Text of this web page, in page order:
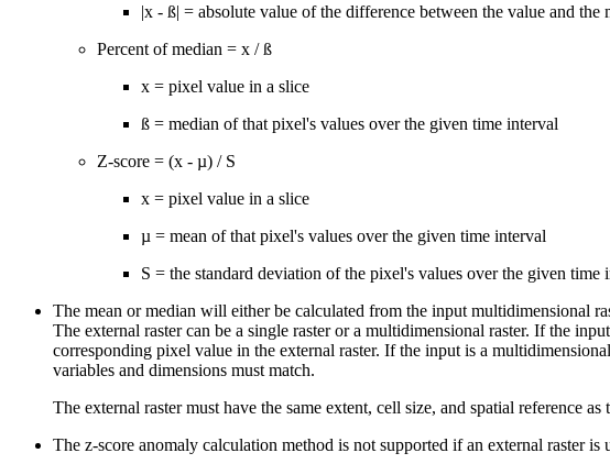
|x - ß| = absolute value of the difference between the value and the
Percent of median = x / ß
x = pixel value in a slice
ß = median of that pixel's values over the given time interval
Z-score = (x - µ) / S
x = pixel value in a slice
µ = mean of that pixel's values over the given time interval
S = the standard deviation of the pixel's values over the given time
The mean or median will either be calculated from the input multidimensional
The external raster can be a single raster or a multidimensional raster. If the
corresponding pixel value in the external raster. If the input is a
variables and dimensions must match.
The external raster must have the same extent, cell size, and spatial reference
The z-score anomaly calculation method is not supported if an external raster is